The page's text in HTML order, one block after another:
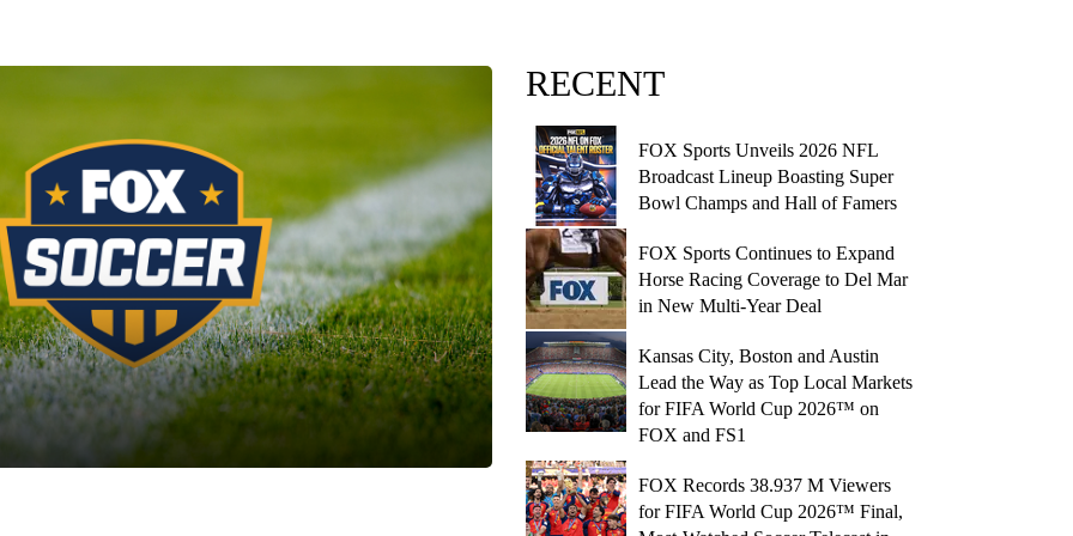
RECENT
FOX Sports Unveils 2026 NFL
Broadcast Lineup Boasting Super
Bowl Champs and Hall of Famers
FOX Sports Continues to Expand
Horse Racing Coverage to Del Mar
in New Multi-Year Deal
Kansas City, Boston and Austin
Lead the Way as Top Local Markets
for FIFA World Cup 2026™ on
FOX and FS1
FOX Records 38.937 M Viewers
for FIFA World Cup 2026™ Final,